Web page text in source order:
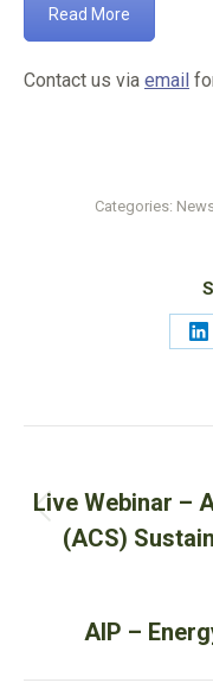
Read More
Contact us via email
Categories:
navigation
Live Webinar –
(ACS)
AIP –